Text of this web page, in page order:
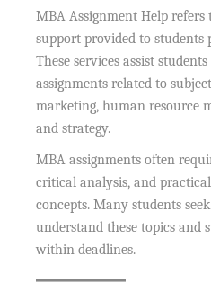
MBA Assignment Help refers
support provided to students
These services assist
assignments related to
marketing, human resource
and strategy.
MBA assignments often
critical analysis, and
concepts. Many students
understand these topics
within deadlines.